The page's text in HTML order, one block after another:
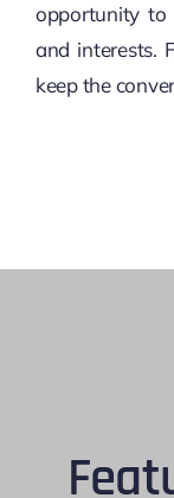
opportunity to
and interests.
keep the